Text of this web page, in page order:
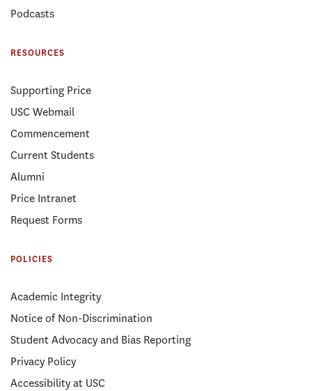
Podcasts
RESOURCES
Supporting Price
USC Webmail
Commencement
Current Students
Alumni
Price Intranet
Request Forms
POLICIES
Academic Integrity
Notice of Non-Discrimination
Student Advocacy and Bias Reporting
Privacy Policy
Accessibility at USC